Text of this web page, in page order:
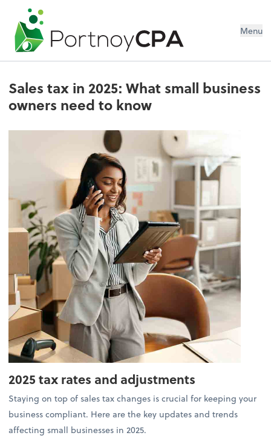
Menu
Sales tax in 2025: What small business
owners need to know
2025 tax rates and adjustments
Staying on top of sales tax changes is crucial for keeping your
business compliant. Here are the key updates and trends
affecting small businesses in 2025.